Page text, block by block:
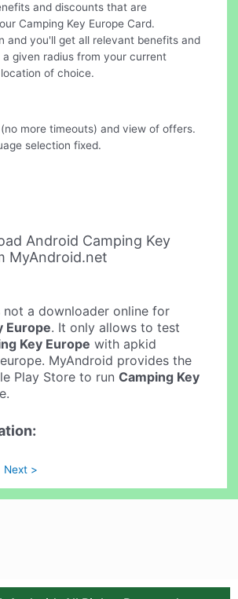
and discounts that are
Camping Key Europe Card.
and you'll get all relevant benefits and
given radius from your current
of choice.
more timeouts) and view of offers.
selection fixed.
Android Camping Key
MyAndroid.net
not a downloader online for
Europe. It only allows to test
Key Europe with apkid
MyAndroid provides the
Play Store to runCamping Key
Next >